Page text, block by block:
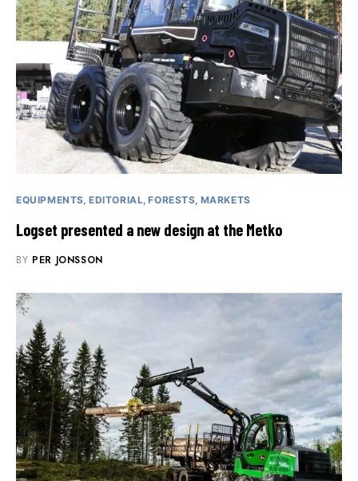
EQUIPMENTS EDITORIAL FORESTS MARKETS
Logset presented a new design at the Metko
BY PER JONSSON